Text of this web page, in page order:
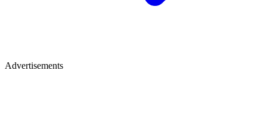
Advertisements